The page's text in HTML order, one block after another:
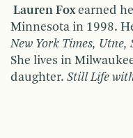
Lauren Fox earned
Minnesota in 1998.
New York Times, Utne,
She lives in
daughter. Still Life